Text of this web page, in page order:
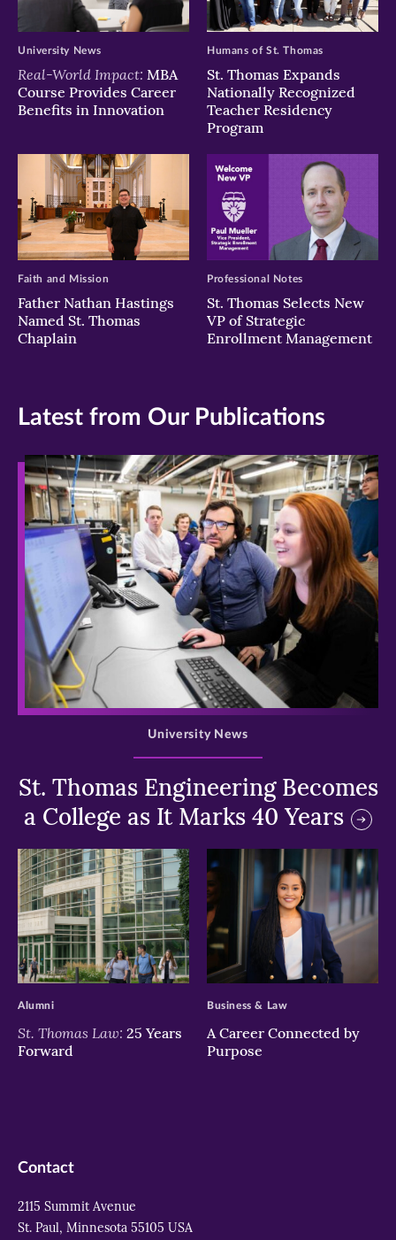
Real-World Impact: MBA
Course Provides Career
Benefits in Innovation
University News
St. Thomas Expands
Nationally Recognized
Teacher Residency
Program
Humans of St. Thomas
Father Nathan Hastings
Named St. Thomas
Chaplain
Faith and Mission
St. Thomas Selects New
VP of Strategic
Enrollment Management
Professional Notes
Latest from Our Publications
>
St. Thomas Engineering Becomes
a College as It Marks 40 Years
University News
>
St. Thomas Law: 25 Years
Forward
Alumni
>
A Career Connected by
Purpose
Business & Law
Contact
2115 Summit Avenue
St. Paul, Minnesota 55105 USA